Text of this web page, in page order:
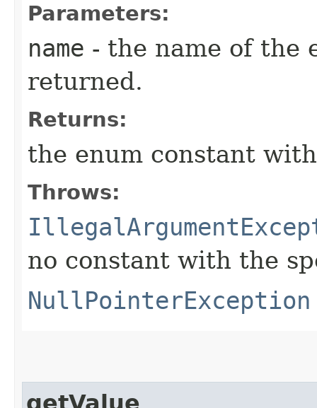
Parameters:
name - the name of the
returned.
Returns:
the enum constant
Throws:
no constant with the
NullPointerException
getValue